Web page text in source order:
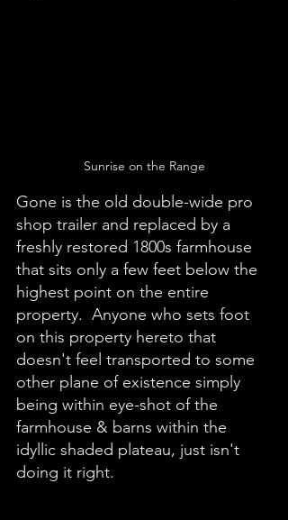
Sunrise on the Range
Gone is the old double-wide pro
shop trailer and replaced by a
freshly restored 1800s farmhouse
that sits only a few feet below the
highest point on the entire
property.  Anyone who sets foot
on this property hereto that
doesn't feel transported to some
other plane of existence simply
being within eye-shot of the
farmhouse & barns within the
idyllic shaded plateau, just isn't
doing it right.